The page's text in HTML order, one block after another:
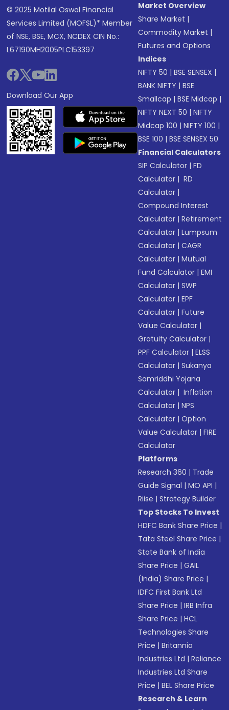
© 2025 Motilal Oswal Financial
Services Limited (MOFSL)* Member
of NSE, BSE, MCX, NCDEX CIN No.:
L67190MH2005PLC153397
Download Our App
Market Overview
Share Market |
Commodity Market |
Futures and Options
Indices
NIFTY 50 |BSE SENSEX |
BANK NIFTY |BSE
Smallcap |BSE Midcap |
NIFTY NEXT 50 |NIFTY
Midcap 100 |NIFTY 100 |
BSE 100 |BSE SENSEX 50
Financial Calculators
SIP Calculator |FD
Calculator | RD
Calculator |
Compound Interest
Calculator |Retirement
Calculator |Lumpsum
Calculator |CAGR
Calculator |Mutual
Fund Calculator |EMI
Calculator |SWP
Calculator |EPF
Calculator |Future
Value Calculator |
Gratuity Calculator |
PPF Calculator |ELSS
Calculator |Sukanya
Samriddhi Yojana
Calculator | Inflation
Calculator |NPS
Calculator |Option
Value Calculator |FIRE
Calculator
Platforms
Research 360 | Trade
Guide Signal |MO API |
Riise |Strategy Builder
Top Stocks To Invest
HDFC Bank Share Price |
Tata Steel Share Price |
State Bank of India
Share Price |GAIL
(India) Share Price |
IDFC First Bank Ltd
Share Price |IRB Infra
Share Price |HCL
Technologies Share
Price |Britannia
Industries Ltd |Reliance
Industries Ltd Share
Price |BEL Share Price
Research & Learn